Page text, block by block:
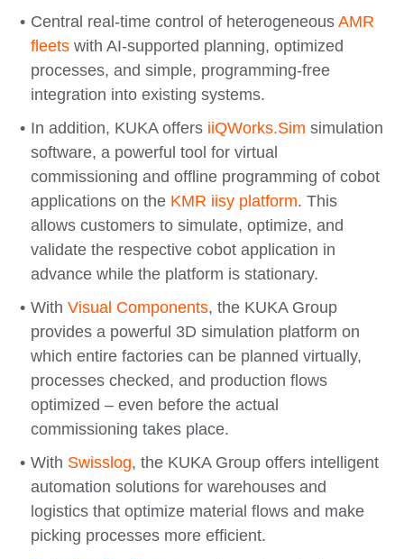
Central real-time control of heterogeneousAMR
fleets with AI-supported planning, optimized
processes, and simple, programming-free
integration into existing systems.
In addition, KUKA offers iiQWorks.Sim simulation
software, a powerful tool for virtual
commissioning and offline programming of cobot
applications on the KMR iisy platform. This
allows customers to simulate, optimize, and
validate the respective cobot application in
advance while the platform is stationary.
WithVisual Components, the KUKA Group
provides a powerful 3D simulation platform on
which entire factories can be planned virtually,
processes checked, and production flows
optimized – even before the actual
commissioning takes place.
With Swisslog, the KUKA Group offers intelligent
automation solutions for warehouses and
logistics that optimize material flows and make
picking processes more efficient.